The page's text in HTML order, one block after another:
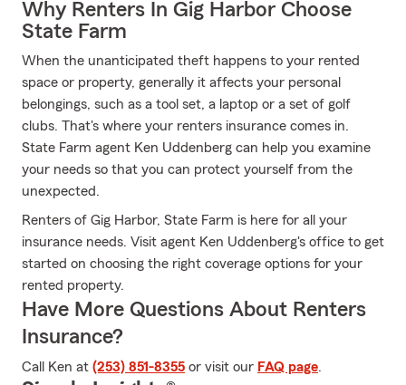
Why Renters In Gig Harbor Choose
State Farm
When the unanticipated theft happens to your rented
space or property, generally it affects your personal
belongings, such as a tool set, a laptop or a set of golf
clubs. That's where your renters insurance comes in.
State Farm agent Ken Uddenberg can help you examine
your needs so that you can protect yourself from the
unexpected.
Renters of Gig Harbor, State Farm is here for all your
insurance needs. Visit agent Ken Uddenberg's office to get
started on choosing the right coverage options for your
rented property.
Have More Questions About Renters
Insurance?
Call Ken at (253) 851-8355 or visit our FAQ page.